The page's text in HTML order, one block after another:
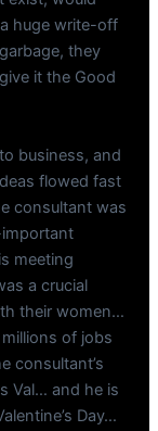
huge write-off
they
it the Good
business, and
flowed fast
consultant was
meeting
a crucial
their women…
of jobs
consultant’s
Val… and he is
Day…